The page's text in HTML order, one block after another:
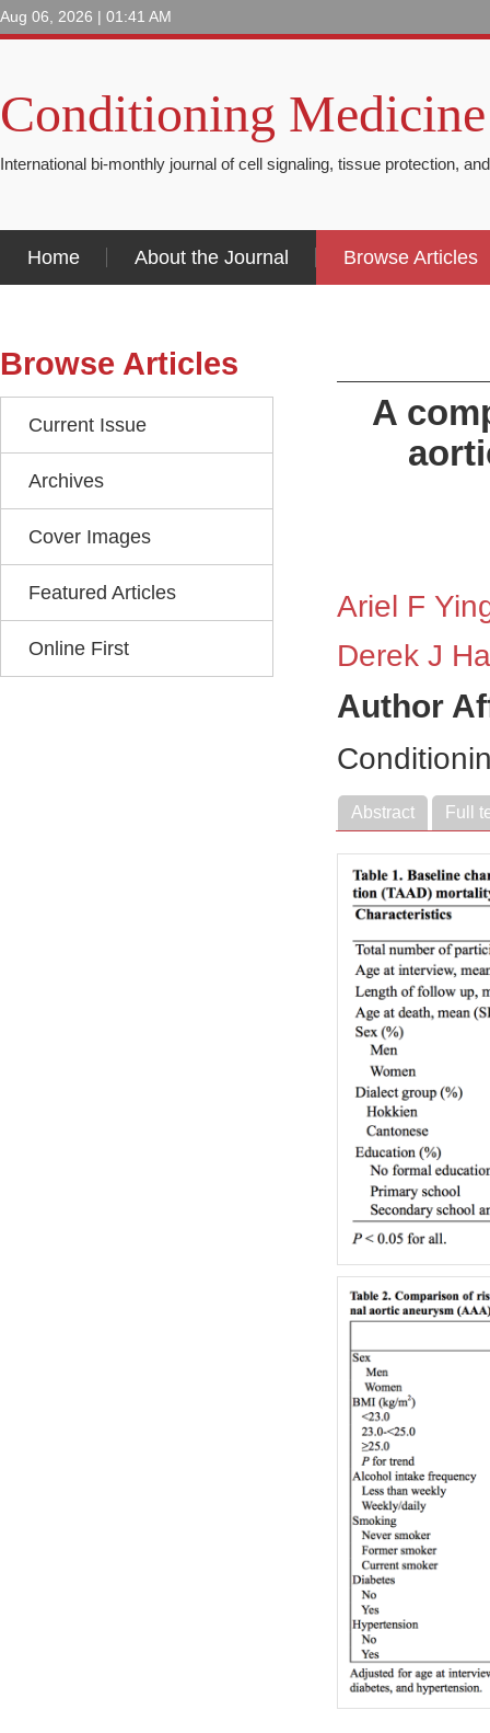
Aug 06, 2026 | 01:41 AM
Conditioning Medicine
International bi-monthly journal of cell signaling, tissue protection,
Home About the Journal Browse Articles
Browse Articles
Current Issue
Archives
Cover Images
Featured Articles
Online First
A
Ariel F
Derek J
Author
Abstract Full